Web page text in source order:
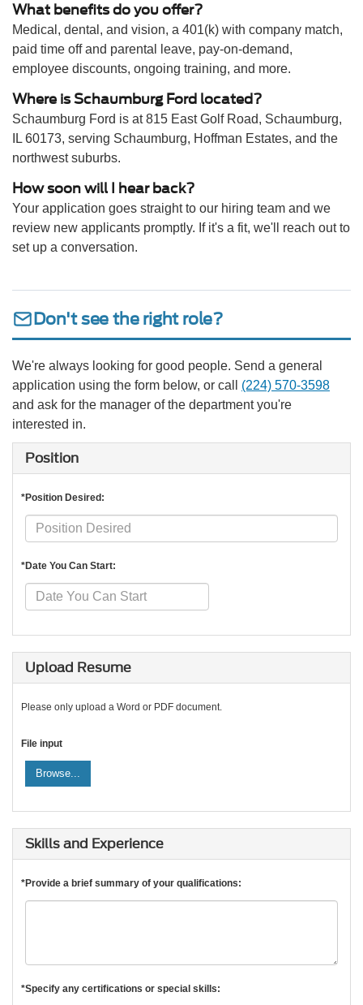
What benefits do you offer?
Medical, dental, and vision, a 401(k) with company match,
paid time off and parental leave, pay-on-demand,
employee discounts, ongoing training, and more.
Where is Schaumburg Ford located?
Schaumburg Ford is at 815 East Golf Road, Schaumburg,
IL 60173, serving Schaumburg, Hoffman Estates, and the
northwest suburbs.
How soon will I hear back?
Your application goes straight to our hiring team and we
review new applicants promptly. If it's a fit, we'll reach out to
set up a conversation.
Don't see the right role?
We're always looking for good people. Send a general
application using the form below, or call (224) 570-3598
and ask for the manager of the department you're
interested in.
Position
*Position Desired:
*Date You Can Start:
Upload Resume
Please only upload a Word or PDF document.
File input
Browse...
Skills and Experience
*Provide a brief summary of your qualifications:
*Specify any certifications or special skills: